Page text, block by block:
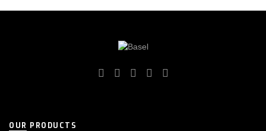
OUR PRODUCTS